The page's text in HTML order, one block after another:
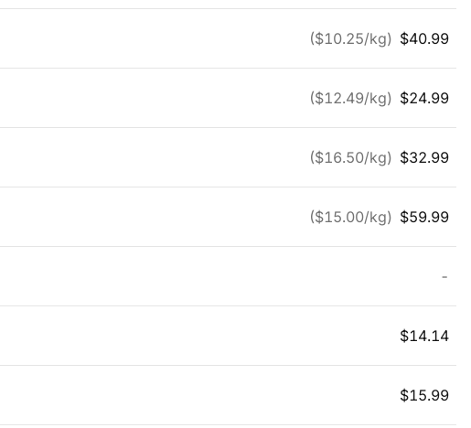
($10.25/kg) $40.99
($12.49/kg) $24.99
($16.50/kg) $32.99
($15.00/kg) $59.99
-
$14.14
$15.99